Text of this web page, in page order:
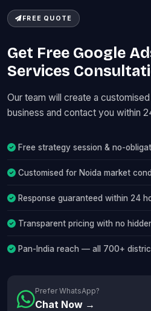
FREE QUOTE
Get Free Google
Services
Our team will create a
business and contact you within
Free strategy session & no-
Customised for Noida market
Response guaranteed within 24
Transparent pricing with no
Pan-India reach — all 700+
Prefer WhatsApp?
Chat Now →